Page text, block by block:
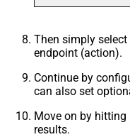
Then simply select
endpoint (action).
Continue by
can also set
Move on by hitting
results.